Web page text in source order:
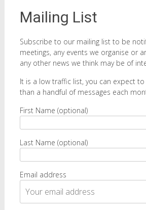
Mailing List
Subscribe to our mailing list to be
meetings, any events we organise or
any other news we think may be of
It is a low traffic list, you can expect
than a handful of messages each
First Name (optional)
Last Name (optional)
Email address